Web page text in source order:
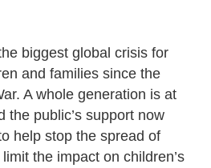
biggest global crisis for
and families since the
A whole generation is at
the public’s support now
help stop the spread of
the impact on children’s